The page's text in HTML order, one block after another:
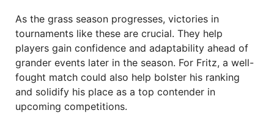
As the grass season progresses, victories in
tournaments like these are crucial. They help
players gain confidence and adaptability ahead of
grander events later in the season. For Fritz, a well-
fought match could also help bolster his ranking
and solidify his place as a top contender in
upcoming competitions.